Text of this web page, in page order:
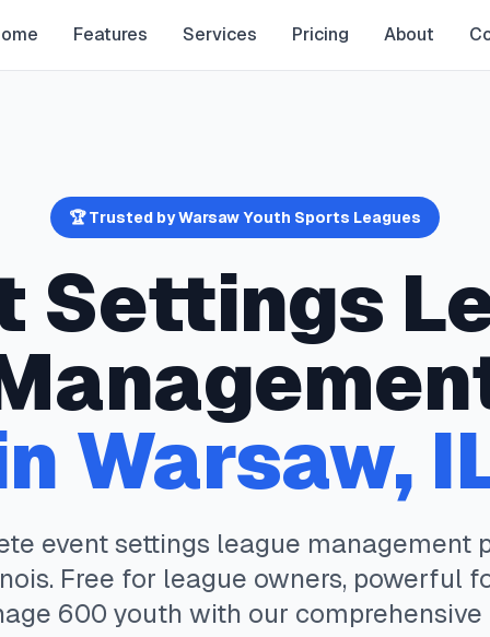
Features Services Pricing About
🏆 Trusted byWarsawYouth Sports Leagues
Settings
Warsaw,
event settings league management
. Free for league owners, powerful
600 youth with our comprehensive